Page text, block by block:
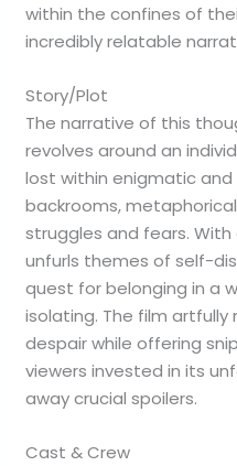
within the confines of
incredibly relatable
Story/Plot
The narrative of this
revolves around an
lost within enigmatic
backrooms,
struggles and fears.
unfurls themes of self-
quest for belonging in a
isolating. The film
despair while offering
viewers invested in its
away crucial spoilers.
Cast & Crew